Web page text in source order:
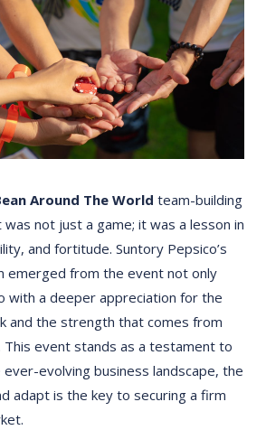
Around The World team-building
was not just a game; it was a lesson in
and fortitude. Suntory Pepsico’s
emerged from the event not only
with a deeper appreciation for the
and the strength that comes from
This event stands as a testament to
evolving business landscape, the
adapt is the key to securing a firm